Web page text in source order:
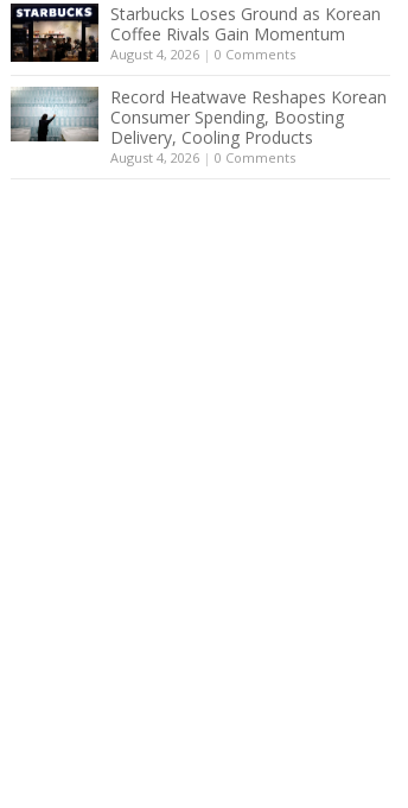
Starbucks Loses Ground as Korean
Coffee Rivals Gain Momentum
August 4, 2026 | 0 Comments
Record Heatwave Reshapes Korean
Consumer Spending, Boosting
Delivery, Cooling Products
August 4, 2026 | 0 Comments